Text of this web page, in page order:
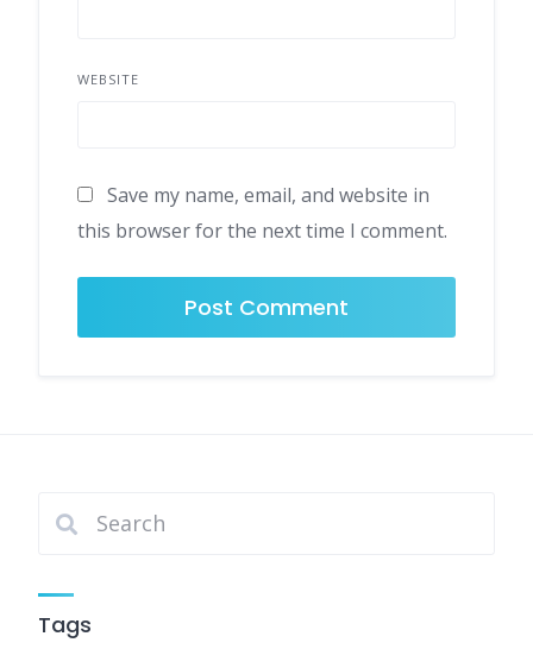
WEBSITE
Save my name, email, and website in
this browser for the next time I comment.
Tags